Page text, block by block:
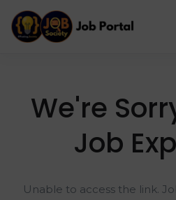
We're
Job
Unable to access the link.